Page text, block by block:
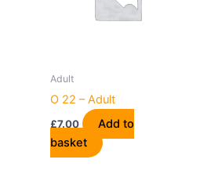
Adult
O 22 – Adult
£7.00
Add to
basket